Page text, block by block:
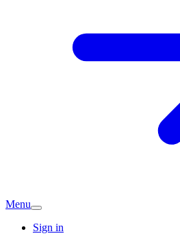
Menu
Sign in